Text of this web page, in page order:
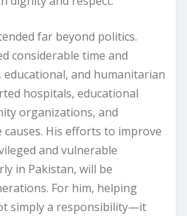
far beyond politics.
considerable time and
and humanitarian
hospitals, educational
organizations, and
His efforts to improve
and vulnerable
in Pakistan, will be
For him, helping
simply a responsibility—it